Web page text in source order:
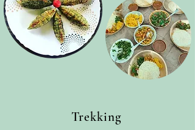
Trekking